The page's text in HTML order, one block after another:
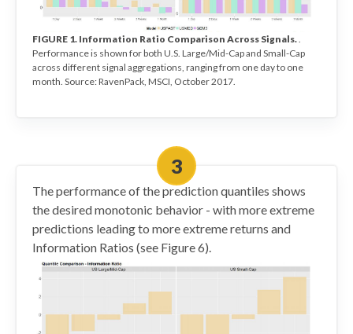
FIGURE 1. Information Ratio Comparison Across Signals..
Performance is shown for both U.S. Large/Mid-Cap and Small-Cap
across different signal aggregations, ranging from one day to one
month. Source: RavenPack, MSCI, October 2017.
The performance of the prediction quantiles shows
the desired monotonic behavior - with more extreme
predictions leading to more extreme returns and
Information Ratios (see Figure 6).